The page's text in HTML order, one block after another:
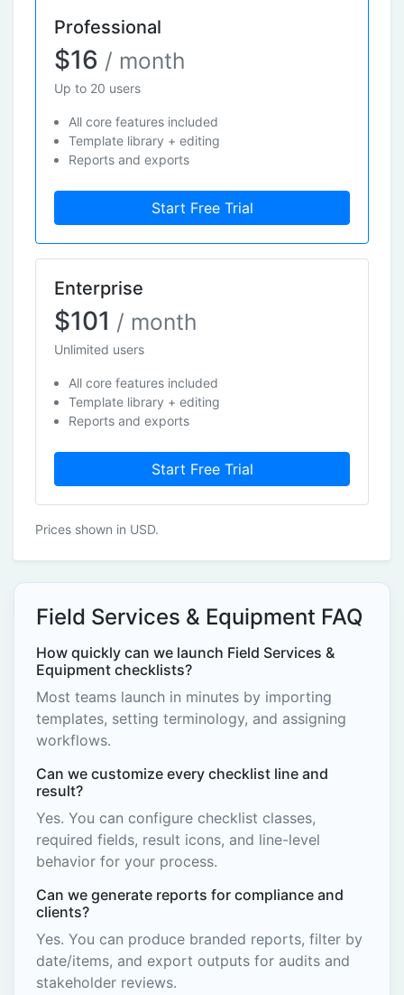
Professional
$16 / month
Up to 20 users
All core features included
Template library + editing
Reports and exports
Start Free Trial
Enterprise
$101 / month
Unlimited users
All core features included
Template library + editing
Reports and exports
Start Free Trial
Prices shown in USD.
Field Services & Equipment FAQ
How quickly can we launch Field Services &
Equipment checklists?
Most teams launch in minutes by importing
templates, setting terminology, and assigning
workflows.
Can we customize every checklist line and
result?
Yes. You can configure checklist classes,
required fields, result icons, and line-level
behavior for your process.
Can we generate reports for compliance and
clients?
Yes. You can produce branded reports, filter by
date/items, and export outputs for audits and
stakeholder reviews.